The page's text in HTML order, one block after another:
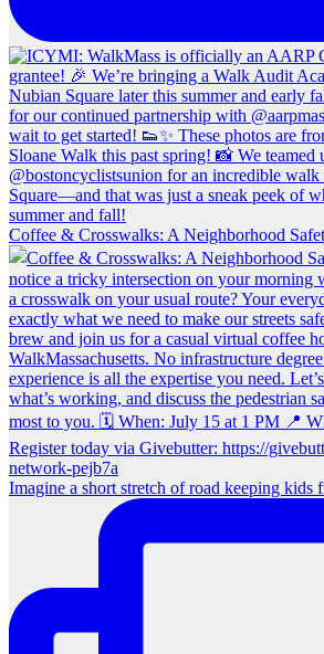
Coffee & Crosswalks: A Neighborhood
Imagine a short stretch of road keeping kids